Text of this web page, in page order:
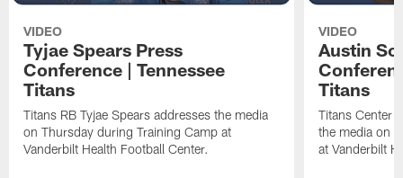
VIDEO
Tyjae Spears Press
Conference | Tennessee
Titans
Titans RB Tyjae Spears addresses the media
on Thursday during Training Camp at
Vanderbilt Health Football Center.
VIDEO
Austin
Titans
Titans Center
the media on
at Vanderbilt